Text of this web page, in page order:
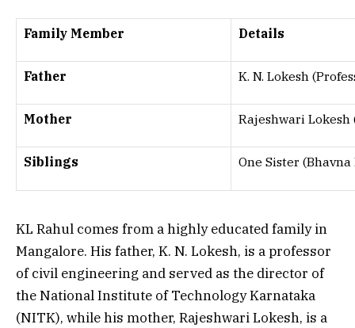
Family Member Details
Father K. N. Lokesh
Mother Rajeshwari Lokesh
Siblings One Sister (Bhavna
KL Rahul comes from a highly educated family in
Mangalore. His father, K. N. Lokesh, is a professor
of civil engineering and served as the director of
the National Institute of Technology Karnataka
(NITK), while his mother, Rajeshwari Lokesh, is a